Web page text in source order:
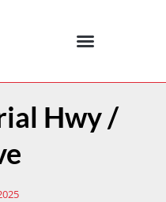
Hwy /